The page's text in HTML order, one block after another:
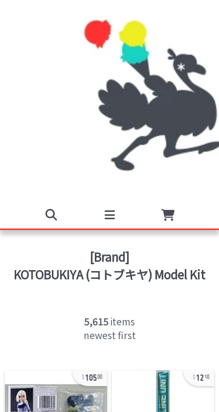
[Brand]
KOTOBUKIYA (コトブキヤ) Model Kit
5,615items
newest first
10500 1210